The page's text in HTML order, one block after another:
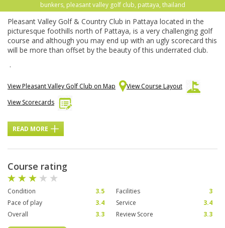
bunkers, pleasant valley golf club, pattaya, thailand
Pleasant Valley Golf & Country Club in Pattaya located in the
picturesque foothills north of Pattaya, is a very challenging golf
course and although you may end up with an ugly scorecard this
will be more than offset by the beauty of this underrated club.
.
View Pleasant Valley Golf Club on Map
View Course Layout
View Scorecards
READ MORE
Course rating
Condition 3.5 Facilities
3
Pace of play
3.4 Service
3.4
Overall
3.3 Review Score 3.3